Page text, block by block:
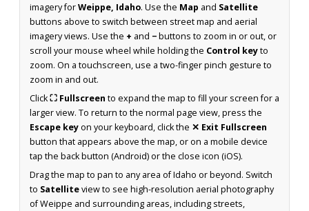
imagery forWeippe, Idaho. Use the Map and Satellite
buttons above to switch between street map and aerial
imagery views. Use the + and −buttons to zoom in or out, or
scroll your mouse wheel while holding the Control keyto
zoom. On a touchscreen, use a two-finger pinch gesture to
zoom in and out.
Click⛶ Fullscreen to expand the map to fill your screen for a
larger view. To return to the normal page view, press the
Escape keyon your keyboard, click the ✕ Exit Fullscreen
button that appears above the map, or on a mobile device
tap the back button (Android) or the close icon (iOS).
Drag the map to pan to any area of Idaho or beyond. Switch
to Satelliteview to see high-resolution aerial photography
of Weippe and surrounding areas, including streets,